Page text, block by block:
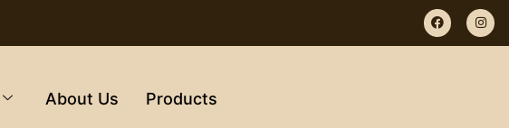
About Us Products